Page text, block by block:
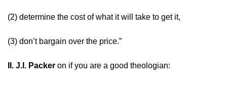
(2) determine the cost of what it will take to get it,
(3) don’t bargain over the price.”
II. J.I. Packer on if you are a good theologian: